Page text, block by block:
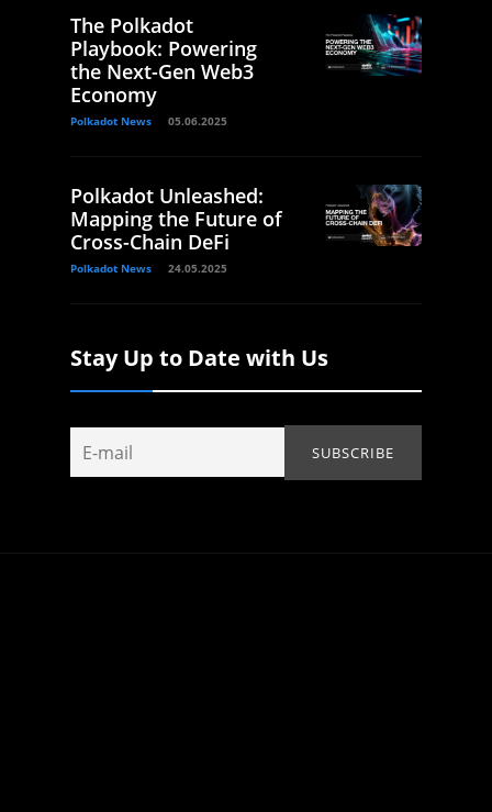
The Polkadot
Playbook: Powering
the Next-Gen Web3
Economy
Polkadot News 05.06.2025
Polkadot Unleashed:
Mapping the Future of
Cross-Chain DeFi
Polkadot News 24.05.2025
Stay Up to Date with Us